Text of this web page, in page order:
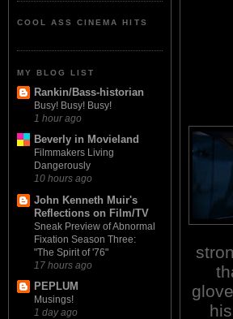
COOL ASS CINEMA HITS
MY BLOG LIST
Rankin/Bass-historian
Busy! Busy! Busy!
1 hour ago
Beverly in Movieland
Filmmakers Living
Dangerously
10 hours ago
John Kenneth Muir's
Reflections on Film/TV
Sneak Preview of Abnormal
Fixation Season Three:
"The Spirit of '76"
17 hours ago
PEPLUM
Musings!
1 day ago